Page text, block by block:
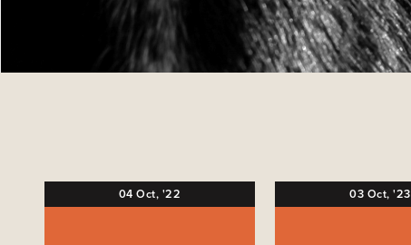
04Oct, '22 03 Oct,'23